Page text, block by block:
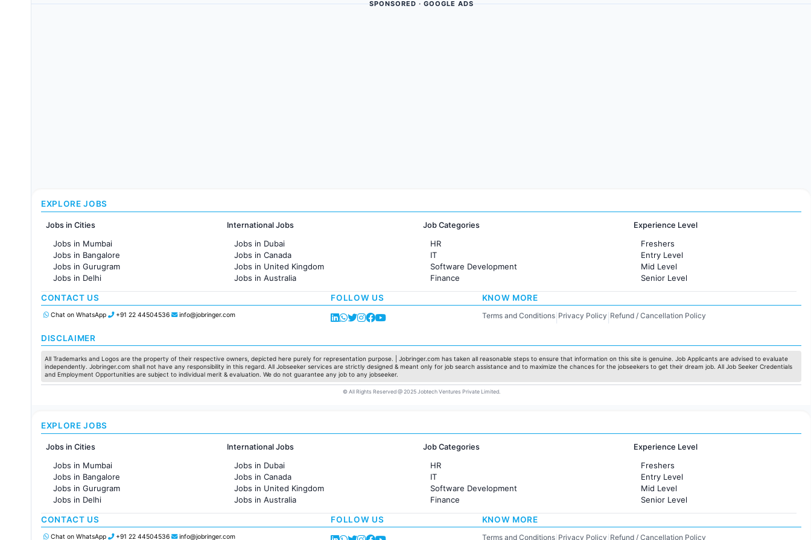
SPONSORED · GOOGLE ADS
EXPLORE JOBS
Jobs in Cities
Jobs in Mumbai
Jobs in Bangalore
Jobs in Gurugram
Jobs in Delhi
Jobs in Hyderabad
Jobs in Chennai
Jobs in Pune
Jobs in Ahmedabad
International Jobs
Jobs in Dubai
Jobs in Canada
Jobs in United Kingdom
Jobs in Australia
Jobs in France
Job Categories
HR
IT
Software Development
Finance
Customer support
Administration
Pharma
Production / Manufacturing
Manufacturing
Experience Level
Freshers
Entry Level
Mid Level
Senior Level
CONTACT US
Chat on WhatsApp +91 22 44504536 info@jobringer.com
FOLLOW US KNOW MORE
Terms and Conditions| Privacy Policy Refund / Cancellation Policy
DISCLAIMER
All Trademarks and Logos are the property of their respective owners, depicted here purely for representation purpose. | Jobringer.com has taken all reasonable steps to ensure that information on this site is genuine. Job Applicants are advised to evaluate
independently. Jobringer.com shall not have any responsibility in this regard. All Jobseeker services are strictly designed & meant only for job search assistance and to maximize the chances for the jobseekers to get their dream job. All Job Seeker Credentials
and Employment Opportunities are subject to individual merit & evaluation. We do not guarantee any job to any jobseeker.
© All Rights Reserved @ 2025 Jobtech Ventures Private Limited.
EXPLORE JOBS
Jobs in Cities
Jobs in Mumbai
Jobs in Bangalore
Jobs in Gurugram
Jobs in Delhi
Jobs in Hyderabad
Jobs in Chennai
Jobs in Pune
International Jobs
Jobs in Dubai
Jobs in Canada
Jobs in United Kingdom
Jobs in Australia
Jobs in France
Job Categories
HR
IT
Software Development
Finance
Customer support
Administration
Experience Level
Freshers
Entry Level
Mid Level
Senior Level
CONTACT US
Chat on WhatsApp +91 22 44504536 info@jobringer.com
FOLLOW US KNOW MORE
Terms and Conditions Privacy Policy Refund / Cancellation Policy